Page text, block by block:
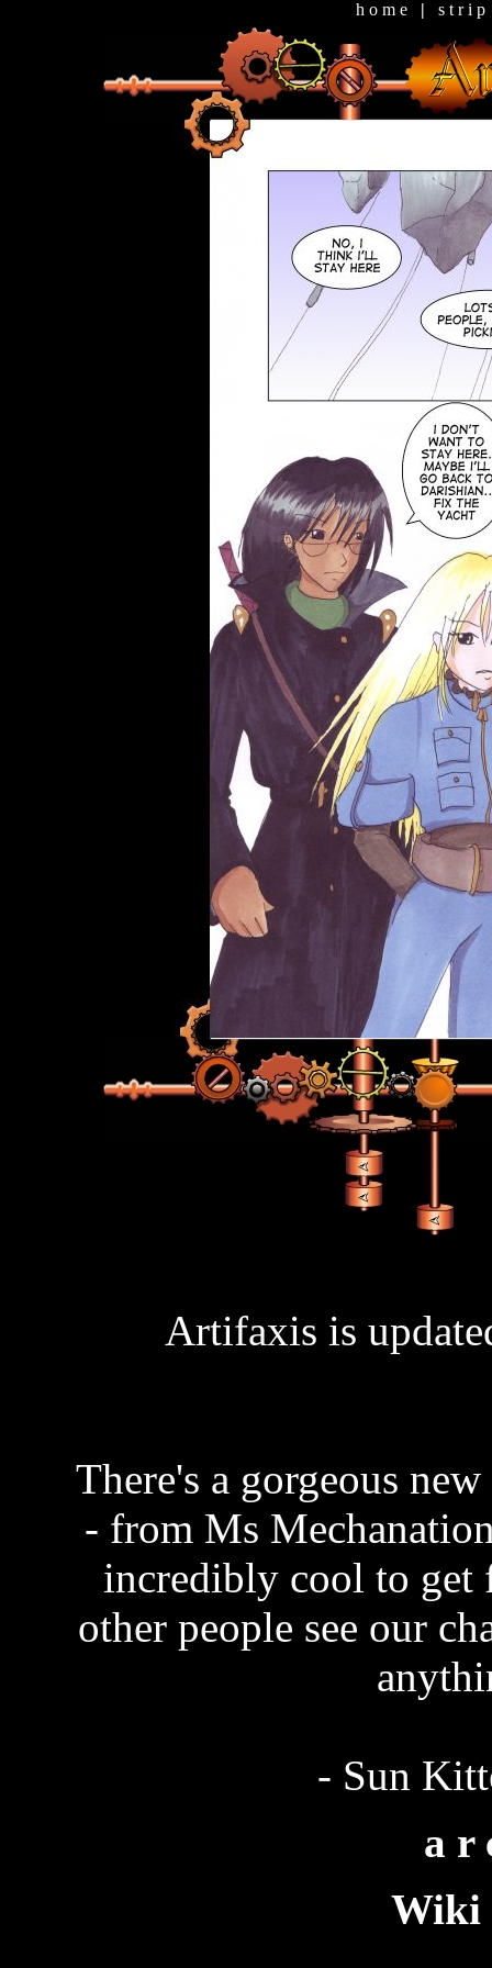
h o m e | s t r i p
Artifaxis is
There's a gorgeous new
- from Ms
incredibly cool to get
other people see our
- Sun
a r
Wiki